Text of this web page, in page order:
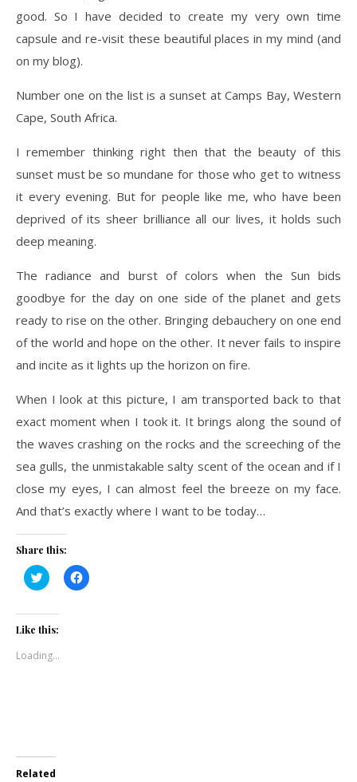
good. So I have decided to create my very own time
capsule and re-visit these beautiful places in my mind (and
on my blog).
Number one on the list is a sunset at Camps Bay, Western
Cape, South Africa.
I remember thinking right then that the beauty of this
sunset must be so mundane for those who get to witness
it every evening. But for people like me, who have been
deprived of its sheer brilliance all our lives, it holds such
deep meaning.
The radiance and burst of colors when the Sun bids
goodbye for the day on one side of the planet and gets
ready to rise on the other. Bringing debauchery on one end
of the world and hope on the other. It never fails to inspire
and incite as it lights up the horizon on fire.
When I look at this picture, I am transported back to that
exact moment when I took it. It brings along the sound of
the waves crashing on the rocks and the screeching of the
sea gulls, the unmistakable salty scent of the ocean and if I
close my eyes, I can almost feel the breeze on my face.
And that’s exactly where I want to be today…
Share this:
Click
to
Twitter
(Opens
in
window)
Click
to
Like this:
Loading...
Related